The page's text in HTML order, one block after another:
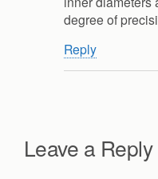
degree of
Reply
Leave a Reply